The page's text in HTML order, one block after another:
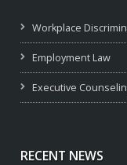
Workplace
Employment Law
Executive
RECENT NEWS